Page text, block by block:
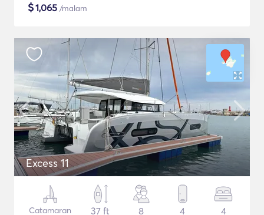
$1,065 /malam
Excess 11
Catamaran
37 ft
8 4 4